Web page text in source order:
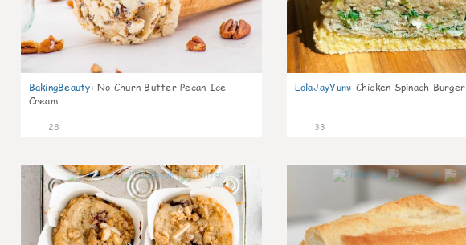
BakingBeauty: No Churn Butter Pecan Ice
Cream
28
LolaJayYum: Chicken Spinach Burger
33
2